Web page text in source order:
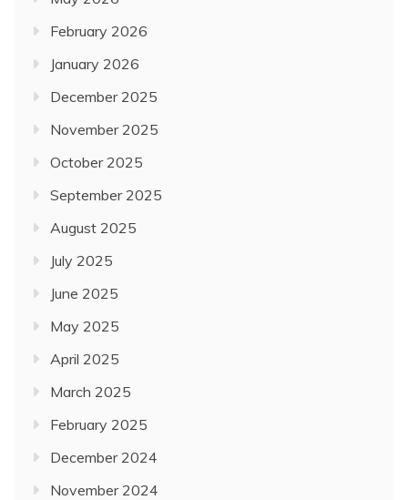
February 2026
January 2026
December 2025
November 2025
October 2025
September 2025
August 2025
July 2025
June 2025
May 2025
April 2025
March 2025
February 2025
December 2024
November 2024